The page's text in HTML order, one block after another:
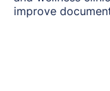
improve
and see how